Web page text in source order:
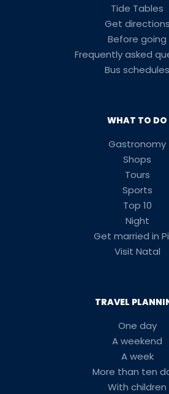
Tide Tables
Get directions
Before going
Frequently asked
Bus schedules
WHAT TO DO
Gastronomy
Shops
Tours
Sports
Top 10
Night
Get married in
Visit Natal
TRAVEL
One day
A weekend
A week
More than ten
With children